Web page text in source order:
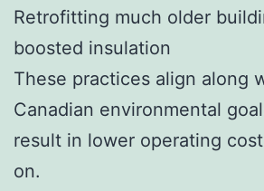
Retrofitting much older
boosted insulation
These practices align along
Canadian environmental
result in lower operating
on.